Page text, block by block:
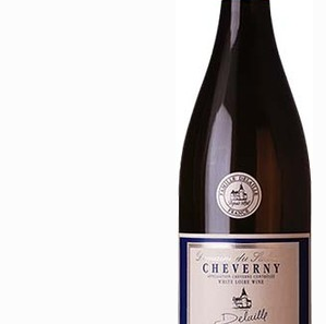
SEARCH OUR WINES
Whites
Rosé
Bubbles
Aperitifs & Digestifs
Beer